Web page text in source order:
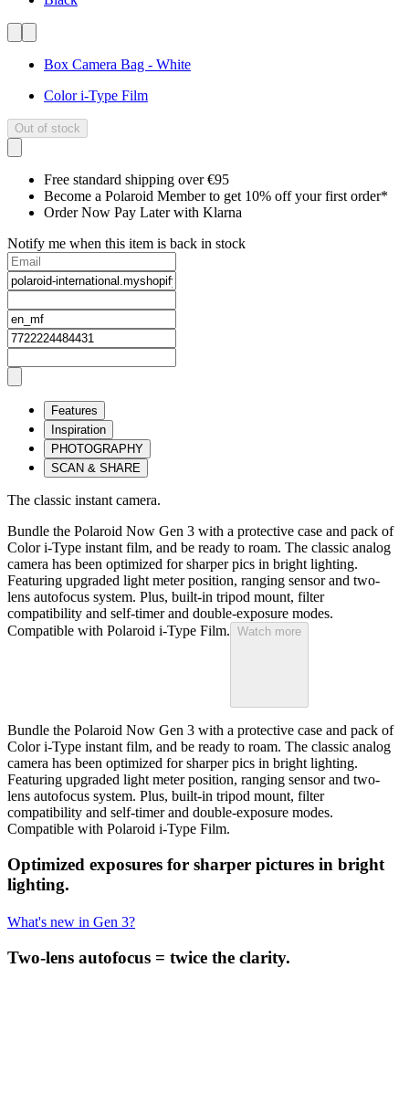
Box Camera Bag - White
Color i-Type Film
Out of stock
Free standard shipping over €95
Become a Polaroid Member to get 10% off your first order*
Order Now Pay Later with Klarna
Notify me when this item is back in stock
Features
Inspiration
PHOTOGRAPHY
SCAN & SHARE
The classic instant camera.
Bundle the Polaroid Now Gen 3 with a protective case and pack of
Color i-Type instant film, and be ready to roam. The classic analog
camera has been optimized for sharper pics in bright lighting.
Featuring upgraded light meter position, ranging sensor and two-
lens autofocus system. Plus, built-in tripod mount, filter
compatibility and self-timer and double-exposure modes.
Compatible with Polaroid i-Type Film. Watch more
Bundle the Polaroid Now Gen 3 with a protective case and pack of
Color i-Type instant film, and be ready to roam. The classic analog
camera has been optimized for sharper pics in bright lighting.
Featuring upgraded light meter position, ranging sensor and two-
lens autofocus system. Plus, built-in tripod mount, filter
compatibility and self-timer and double-exposure modes.
Compatible with Polaroid i-Type Film.
Optimized exposures for sharper pictures in bright
lighting.
What's new in Gen 3?
Two-lens autofocus = twice the clarity.